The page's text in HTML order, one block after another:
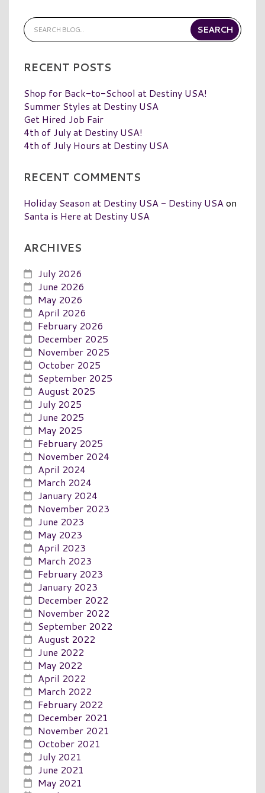
RECENT POSTS
Shop for Back-to-School at Destiny USA!
Summer Styles at Destiny USA
Get Hired Job Fair
4th of July at Destiny USA!
4th of July Hours at Destiny USA
RECENT COMMENTS
Holiday Season at Destiny USA - Destiny USAon
Santa is Here at Destiny USA
ARCHIVES
July 2026
June 2026
May 2026
April 2026
February 2026
December 2025
November 2025
October 2025
September 2025
August 2025
July 2025
June 2025
May 2025
February 2025
November 2024
April 2024
March 2024
January 2024
November 2023
June 2023
May 2023
April 2023
March 2023
February 2023
January 2023
December 2022
November 2022
September 2022
August 2022
June 2022
May 2022
April 2022
March 2022
February 2022
December 2021
November 2021
October 2021
July 2021
June 2021
May 2021